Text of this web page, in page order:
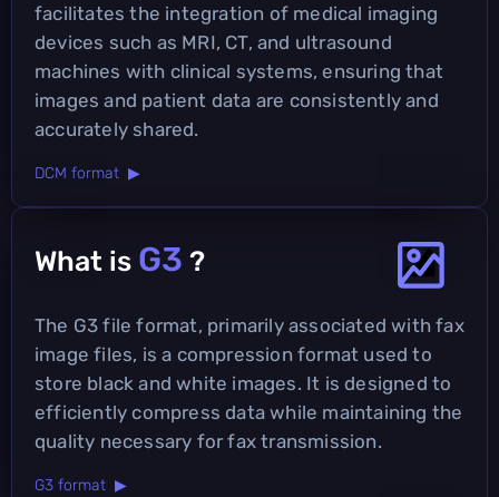
facilitates the integration of medical imaging
devices such as MRI, CT, and ultrasound
machines with clinical systems, ensuring that
images and patient data are consistently and
accurately shared.
DCM format ▶
What is G3 ?
The G3 file format, primarily associated with fax
image files, is a compression format used to
store black and white images. It is designed to
efficiently compress data while maintaining the
quality necessary for fax transmission.
G3 format ▶